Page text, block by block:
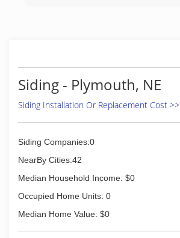
Siding - Plymouth, NE
Siding Installation Or Replacement Cost >>
Siding Companies:0
NearBy Cities:42
Median Household Income: $0
Occupied Home Units: 0
Median Home Value: $0